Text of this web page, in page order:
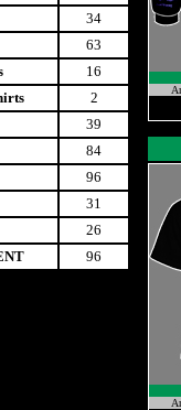
34
63
16
2
39
84
96
31
26
96